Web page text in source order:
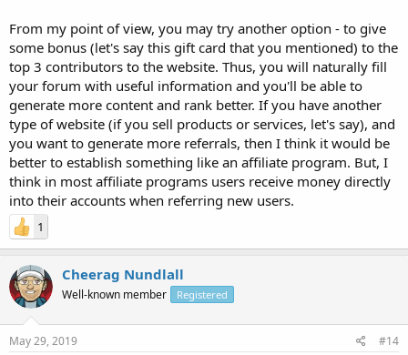
From my point of view, you may try another option - to give
some bonus (let's say this gift card that you mentioned) to the
top 3 contributors to the website. Thus, you will naturally fill
your forum with useful information and you'll be able to
generate more content and rank better. If you have another
type of website (if you sell products or services, let's say), and
you want to generate more referrals, then I think it would be
better to establish something like an affiliate program. But, I
think in most affiliate programs users receive money directly
into their accounts when referring new users.
1
Cheerag Nundlall
Well-known member Registered
May 29, 2019 #14